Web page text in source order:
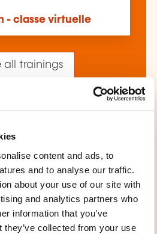
content and ads, to
and to analyse our traffic.
about your use of our site with
and analytics partners who
information that you’ve
they’ve collected from your use
- classe virtuelle
all trainings
manufacturing
Engineering and
Functional dimensioning
maintenance
audit
Just in time
management